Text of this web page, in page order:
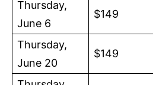
Thursday,
June 6
$149
Thursday,
June 20
$149